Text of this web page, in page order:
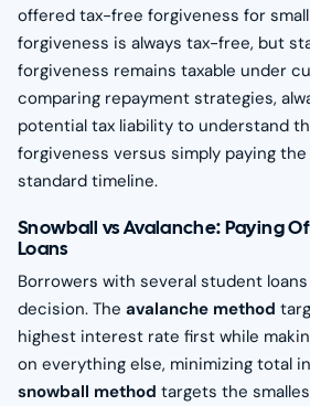
offered tax-free forgiveness for small
forgiveness is always tax-free, but
forgiveness remains taxable under
comparing repayment strategies,
potential tax liability to understand
forgiveness versus simply paying
standard timeline.
Snowball vs Avalanche: Paying
Loans
Borrowers with several student
decision. The avalanche method
highest interest rate first while
on everything else, minimizing total
snowball method targets the